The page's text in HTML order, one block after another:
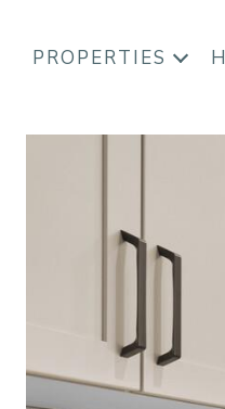
PROPERTIES